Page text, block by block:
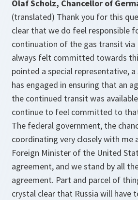
Olaf Scholz, Chancellor of
(translated) Thank you for this
clear that we do feel responsible
continuation of the gas transit via
always felt committed towards
pointed a special representative, a
has engaged in ensuring that an
the continued transit was
continue to feel committed to
The federal government, the
coordinating very closely with me
Foreign Minister of the United
agreement, and we stand by all
agreement. Part and parcel of
crystal clear that Russia will have